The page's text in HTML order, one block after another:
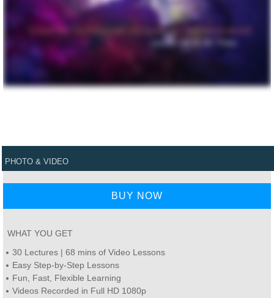
PHOTO & VIDEO
BUY NOW
WHAT YOU GET
30 Lectures | 68 mins of Video Lessons
Easy Step-by-Step Lessons
Fun, Fast, Flexible Learning
Videos Recorded in Full HD 1080p